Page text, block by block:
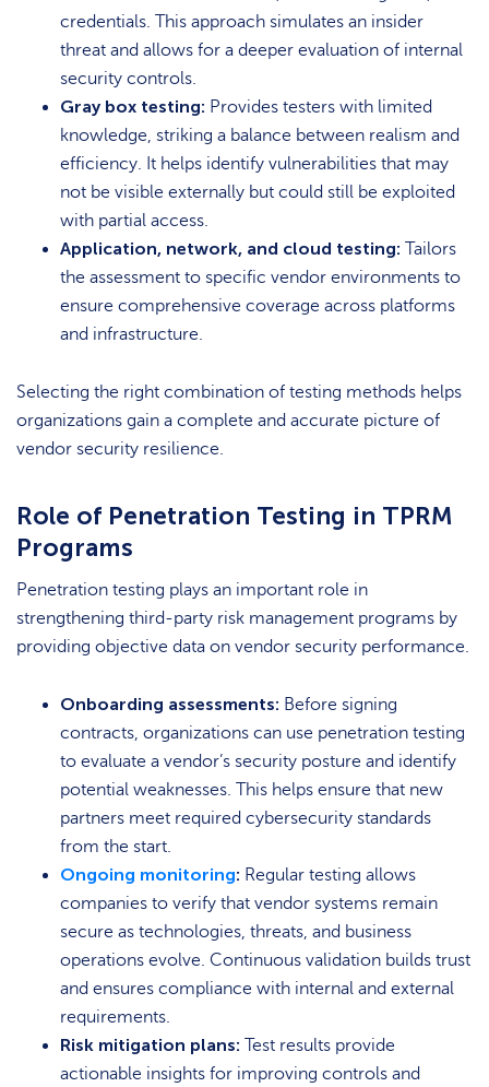
credentials. This approach simulates an insider
threat and allows for a deeper evaluation of internal
security controls.
Gray box testing: Provides testers with limited
knowledge, striking a balance between realism and
efficiency. It helps identify vulnerabilities that may
not be visible externally but could still be exploited
with partial access.
Application, network, and cloud testing: Tailors
the assessment to specific vendor environments to
ensure comprehensive coverage across platforms
and infrastructure.
Selecting the right combination of testing methods helps
organizations gain a complete and accurate picture of
vendor security resilience.
Role of Penetration Testing in TPRM
Programs
Penetration testing plays an important role in
strengthening third-party risk management programs by
providing objective data on vendor security performance.
Onboarding assessments: Before signing
contracts, organizations can use penetration testing
to evaluate a vendor’s security posture and identify
potential weaknesses. This helps ensure that new
partners meet required cybersecurity standards
from the start.
Ongoing monitoring: Regular testing allows
companies to verify that vendor systems remain
secure as technologies, threats, and business
operations evolve. Continuous validation builds trust
and ensures compliance with internal and external
requirements.
Risk mitigation plans: Test results provide
actionable insights for improving controls and